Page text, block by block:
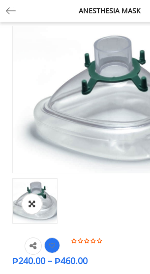
ANESTHESIA MASK
₱240.00– ₱460.00